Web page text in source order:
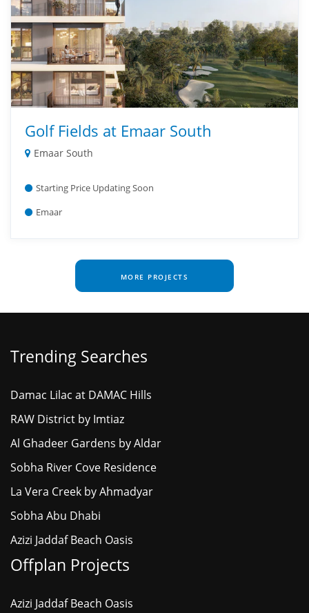
Golf Fields at Emaar South
Emaar South
Starting Price Updating Soon
Emaar
MORE PROJECTS
Trending Searches
Damac Lilac at DAMAC Hills
RAW District by Imtiaz
Al Ghadeer Gardens by Aldar
Sobha River Cove Residence
La Vera Creek by Ahmadyar
Sobha Abu Dhabi
Azizi Jaddaf Beach Oasis
Offplan Projects
Azizi Jaddaf Beach Oasis